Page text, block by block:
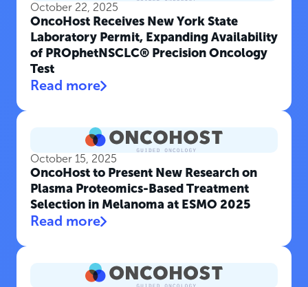
October 22, 2025
OncoHost Receives New York State
Laboratory Permit, Expanding Availability
of PROphetNSCLC® Precision Oncology
Test
Read more
October 15, 2025
OncoHost to Present New Research on
Plasma Proteomics-Based Treatment
Selection in Melanoma at ESMO 2025
Read more